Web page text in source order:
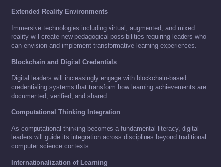
Extended Reality Environments
Immersive technologies including virtual, augmented, and mixed
reality will create new pedagogical possibilities requiring leaders who
can envision and implement transformative learning experiences.
Blockchain and Digital Credentials
Digital leaders will increasingly engage with blockchain-based
credentialing systems that transform how learning achievements are
documented, verified, and shared.
Computational Thinking Integration
As computational thinking becomes a fundamental literacy, digital
leaders will guide its integration across disciplines beyond traditional
computer science contexts.
Internationalization of Learning